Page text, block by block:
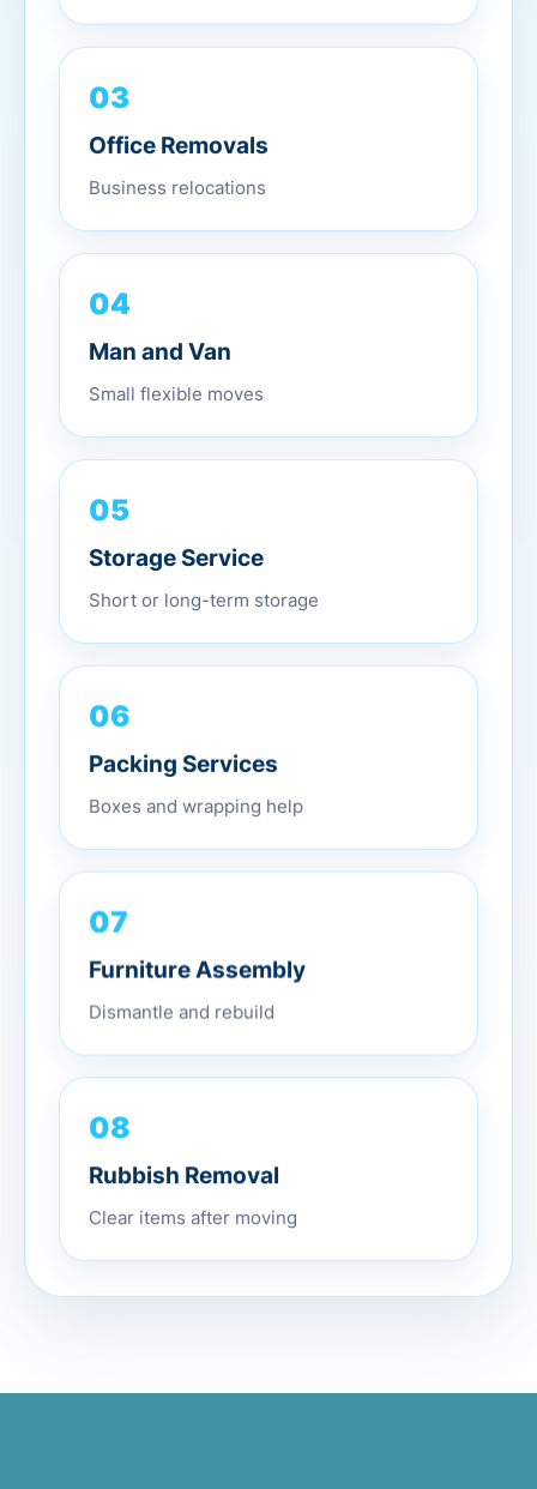
03
Office Removals
Business relocations
04
Man and Van
Small flexible moves
05
Storage Service
Short or long-term storage
06
Packing Services
Boxes and wrapping help
07
Furniture Assembly
Dismantle and rebuild
08
Rubbish Removal
Clear items after moving